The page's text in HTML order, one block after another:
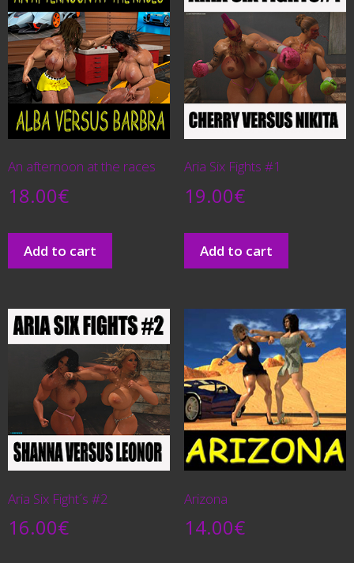
An afternoon at the races
18.00€
Add to cart
Aria Six Fights #1
19.00€
Add to cart
Aria Six Fight´s #2
16.00€
Arizona
14.00€